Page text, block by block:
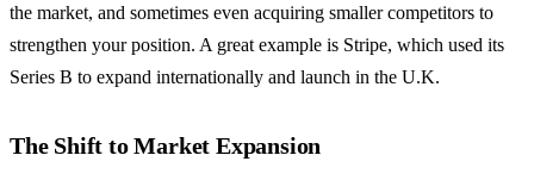
the market, and sometimes even acquiring smaller competitors to
strengthen your position. A great example is Stripe, which used its
Series B to expand internationally and launch in the U.K.
The Shift to Market Expansion